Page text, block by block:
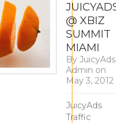
@ XBIZ
SUMMIT
MIAMI
By JuicyAds
Admin on
May 3, 2012
JuicyAds
Traffic